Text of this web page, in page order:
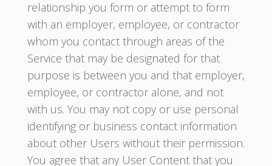
relationship you form or attempt to form
with an employer, employee, or contractor
whom you contact through areas of the
Service that may be designated for that
purpose is between you and that employer,
employee, or contractor alone, and not
with us. You may not copy or use personal
identifying or business contact information
about other Users without their permission.
You agree that any User Content that you